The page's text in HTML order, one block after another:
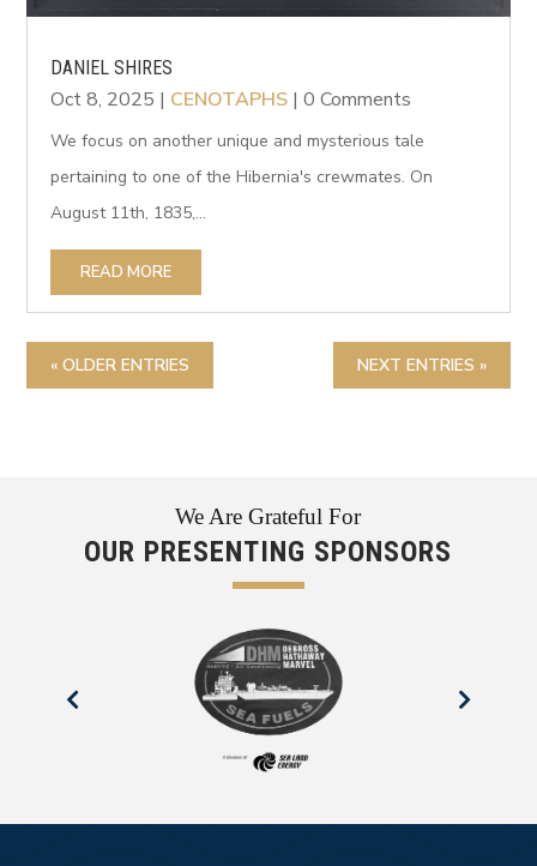
DANIEL SHIRES
Oct 8, 2025 | CENOTAPHS | 0 Comments
We focus on another unique and mysterious tale
pertaining to one of the Hibernia's crewmates. On
August 11th, 1835,...
READ MORE
« OLDER ENTRIES NEXT ENTRIES »
We Are Grateful For
OUR PRESENTING SPONSORS